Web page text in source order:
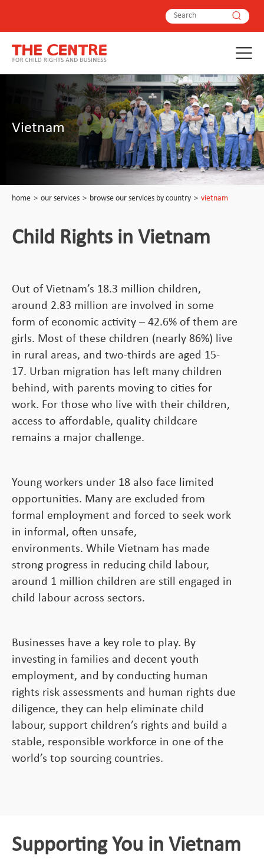
Vietnam
home > our services > browse our services by country > vietnam
Child Rights in Vietnam
Out of Vietnam’s 18.3 million children,
around 2.83 million are involved in some
form of economic activity – 42.6% of them are
girls. Most of these children (nearly 86%) live
in rural areas, and two-thirds are aged 15-
17. Urban migration has left many children
behind, with parents moving to cities for
work. For those who live with their children,
access to affordable, quality childcare
remains a major challenge.
Young workers under 18 also face limited
opportunities. Many are excluded from
formal employment and forced to seek work
in informal, often unsafe,
environments. While Vietnam has made
strong progress in reducing child labour,
around 1 million children are still engaged in
child labour across sectors.
Businesses have a key role to play. By
investing in families and decent youth
employment, and by conducting human
rights risk assessments and human rights due
diligence, they can help eliminate child
labour, support children’s rights and build a
stable, responsible workforce in one of the
world’s top sourcing countries.
Supporting You in Vietnam